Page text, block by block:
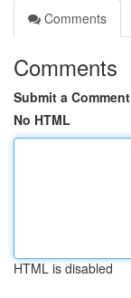
Comments
Comments
Submit a Comment
No HTML
HTML is disabled